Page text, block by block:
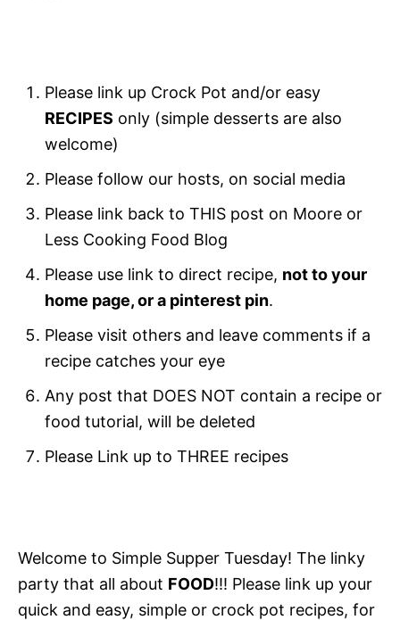
Please link up Crock Pot and/or easy
RECIPES only (simple desserts are also
welcome)
Please follow our hosts, on social media
Please link back to THIS post on Moore or
Less Cooking Food Blog
Please use link to direct recipe, not to your
home page, or a pinterest pin.
Please visit others and leave comments if a
recipe catches your eye
Any post that DOES NOT contain a recipe or
food tutorial, will be deleted
Please Link up to THREE recipes
Welcome to Simple Supper Tuesday! The linky
party that all about FOOD!!! Please link up your
quick and easy, simple or crock pot recipes, for